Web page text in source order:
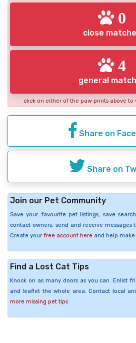
0
close
4
general
click on either of the paw prints above
Share on
Share on
Join our Pet Community
Save your favourite pet listings, save
contact owners, send and receive messages
Create your free account here and help make
Find a Lost Cat Tips
Knock on as many doors as you can. Enlist
and leaflet the whole area. Contact local
more missing pet tips